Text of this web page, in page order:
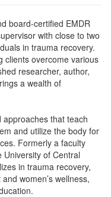
board-certified EMDR
with close to two
in trauma recovery.
clients overcome various
researcher, author,
a wealth of
that teach
and utilize the body for
Formerly a faculty
University of Central
in trauma recovery,
women’s wellness,